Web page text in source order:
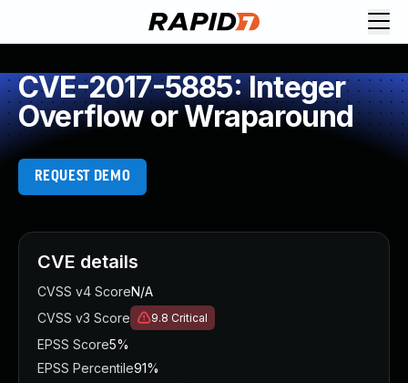
CVE-2017-5885: Integer
Overflow or Wraparound
REQUEST DEMO
CVE details
CVSS v4 ScoreN/A
CVSS v3 Score
9.8 Critical
EPSS Score5%
EPSS Percentile91%